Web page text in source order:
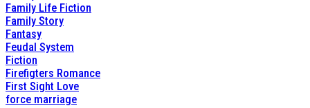
Family Life Fiction
Family Story
Fantasy
Feudal System
Fiction
Firefigters Romance
First Sight Love
force marriage